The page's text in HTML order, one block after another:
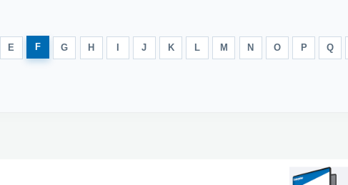
E F G H J K L M N O P Q